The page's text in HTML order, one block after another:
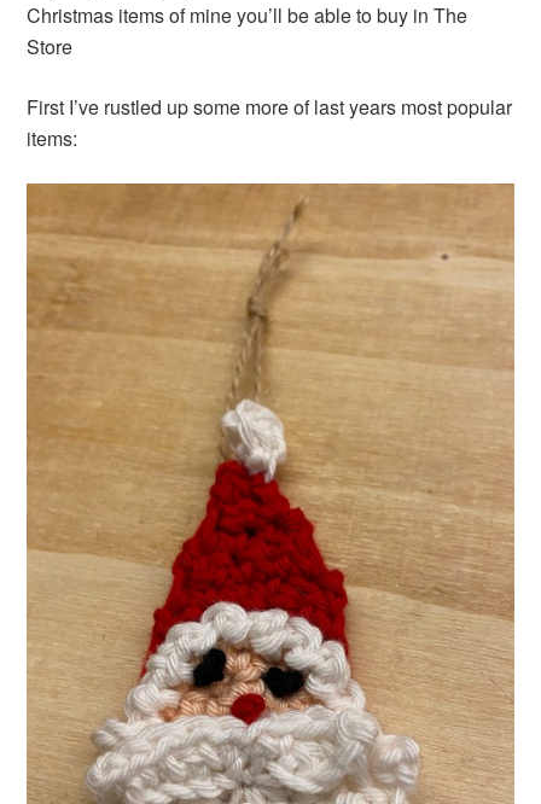
Christmas items of mine you’ll be able to buy in The
Store
First I’ve rustled up some more of last years most popular
items: